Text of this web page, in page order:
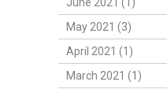
May 2021 (3)
April 2021 (1)
March 2021 (1)